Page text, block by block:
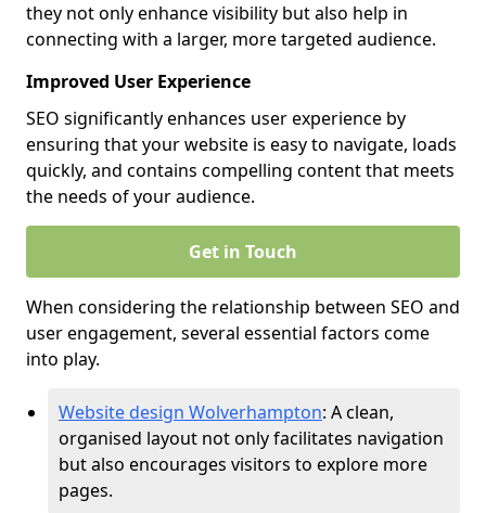
they not only enhance visibility but also help in
connecting with a larger, more targeted audience.
Improved User Experience
SEO significantly enhances user experience by
ensuring that your website is easy to navigate, loads
quickly, and contains compelling content that meets
the needs of your audience.
Get in Touch
When considering the relationship between SEO and
user engagement, several essential factors come
into play.
Website design Wolverhampton: A clean,
organised layout not only facilitates navigation
but also encourages visitors to explore more
pages.